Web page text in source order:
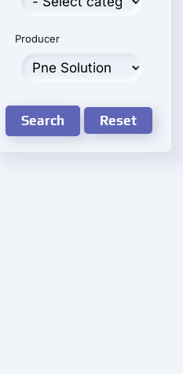
Producer
Search Reset